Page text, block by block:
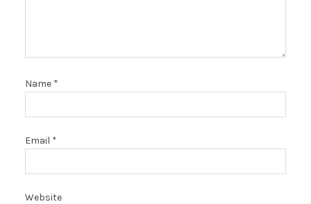
Name *
Email *
Website